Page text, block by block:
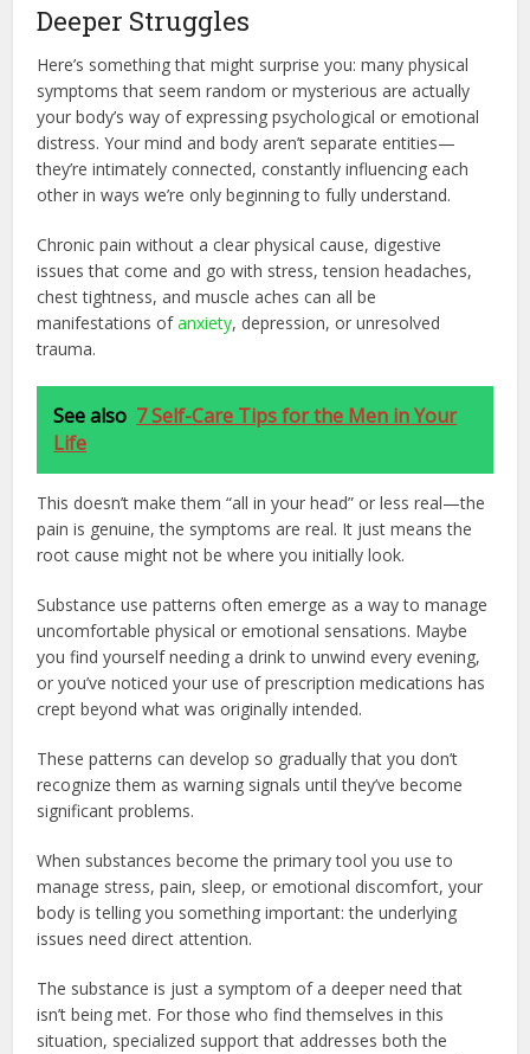
Deeper Struggles
Here’s something that might surprise you: many physical
symptoms that seem random or mysterious are actually
your body’s way of expressing psychological or emotional
distress. Your mind and body aren’t separate entities—
they’re intimately connected, constantly influencing each
other in ways we’re only beginning to fully understand.
Chronic pain without a clear physical cause, digestive
issues that come and go with stress, tension headaches,
chest tightness, and muscle aches can all be
manifestations ofanxiety, depression, or unresolved
trauma.
See also 7 Self-Care Tips for the Men in Your
Life
This doesn’t make them “all in your head” or less real—the
pain is genuine, the symptoms are real. It just means the
root cause might not be where you initially look.
Substance use patterns often emerge as a way to manage
uncomfortable physical or emotional sensations. Maybe
you find yourself needing a drink to unwind every evening,
or you’ve noticed your use of prescription medications has
crept beyond what was originally intended.
These patterns can develop so gradually that you don’t
recognize them as warning signals until they’ve become
significant problems.
When substances become the primary tool you use to
manage stress, pain, sleep, or emotional discomfort, your
body is telling you something important: the underlying
issues need direct attention.
The substance is just a symptom of a deeper need that
isn’t being met. For those who find themselves in this
situation, specialized support that addresses both the